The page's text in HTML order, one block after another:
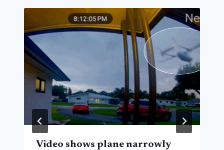
Video shows plane narrowly